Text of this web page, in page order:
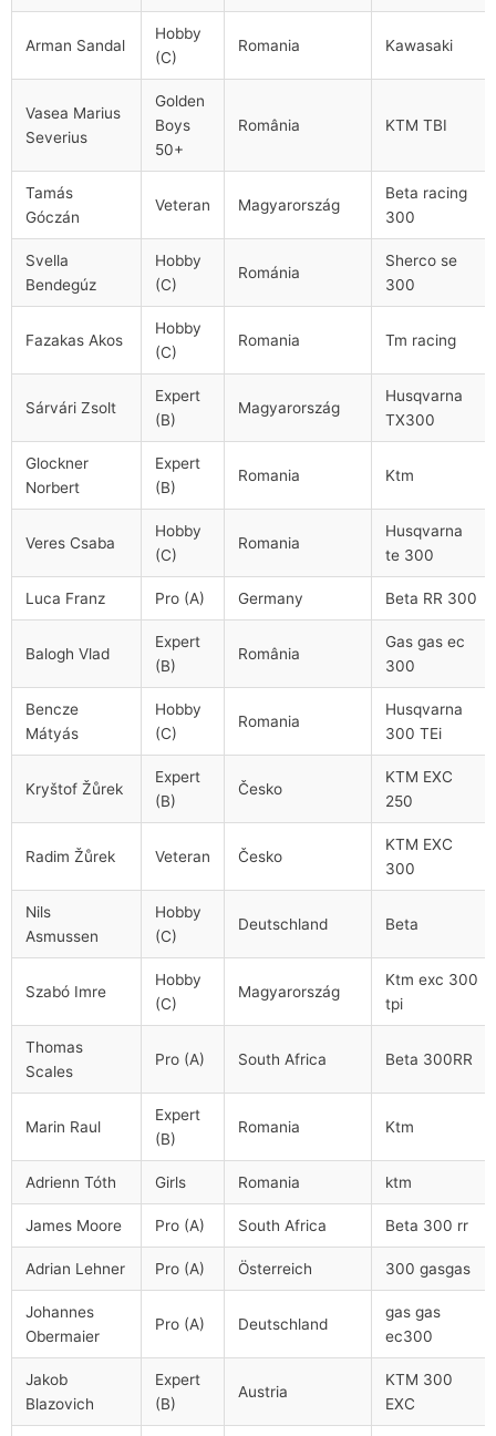
Arman Sandal
Hobby
(C)
Romania Kawasaki
Vasea Marius
Severius
Golden
Boys
50+
România KTM TBI
Tamás
Góczán
Veteran Magyarország
Beta racing
300
Svella
Bendegúz
Hobby
(C)
Románia
Sherco se
300
Fazakas Akos
Hobby
(C)
Romania Tm racing
Sárvári Zsolt
Expert
(B)
Magyarország
Husqvarna
TX300
Glockner
Norbert
Expert
(B)
Romania Ktm
Veres Csaba
Hobby
(C)
Romania
Husqvarna
te 300
Luca Franz Pro (A) Germany Beta RR 300
Balogh Vlad
Expert
(B)
România
Gas gas ec
300
Bencze
Mátyás
Hobby
(C)
Romania
Husqvarna
300 TEi
Kryštof Žůrek
Expert
(B)
Česko
KTM EXC
250
Radim Žůrek Veteran Česko
KTM EXC
300
Nils
Asmussen
Hobby
(C)
Deutschland Beta
Szabó Imre
Hobby
(C)
Magyarország
Ktm exc 300
tpi
Thomas
Scales
Pro (A) South Africa Beta 300RR
Marin Raul
Expert
(B)
Romania Ktm
Adrienn Tóth Girls Romania ktm
James Moore Pro (A) South Africa Beta 300 rr
Adrian Lehner Pro (A) Österreich 300 gasgas
Johannes
Obermaier
Pro (A) Deutschland
gas gas
ec300
Jakob
Blazovich
Expert
(B)
Austria
KTM 300
EXC